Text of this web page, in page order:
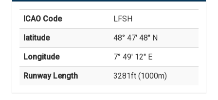
ICAO Code LFSH
latitude 48° 47' 48'' N
Longitude 7° 49' 12'' E
Runway Length 3281ft (1000m)